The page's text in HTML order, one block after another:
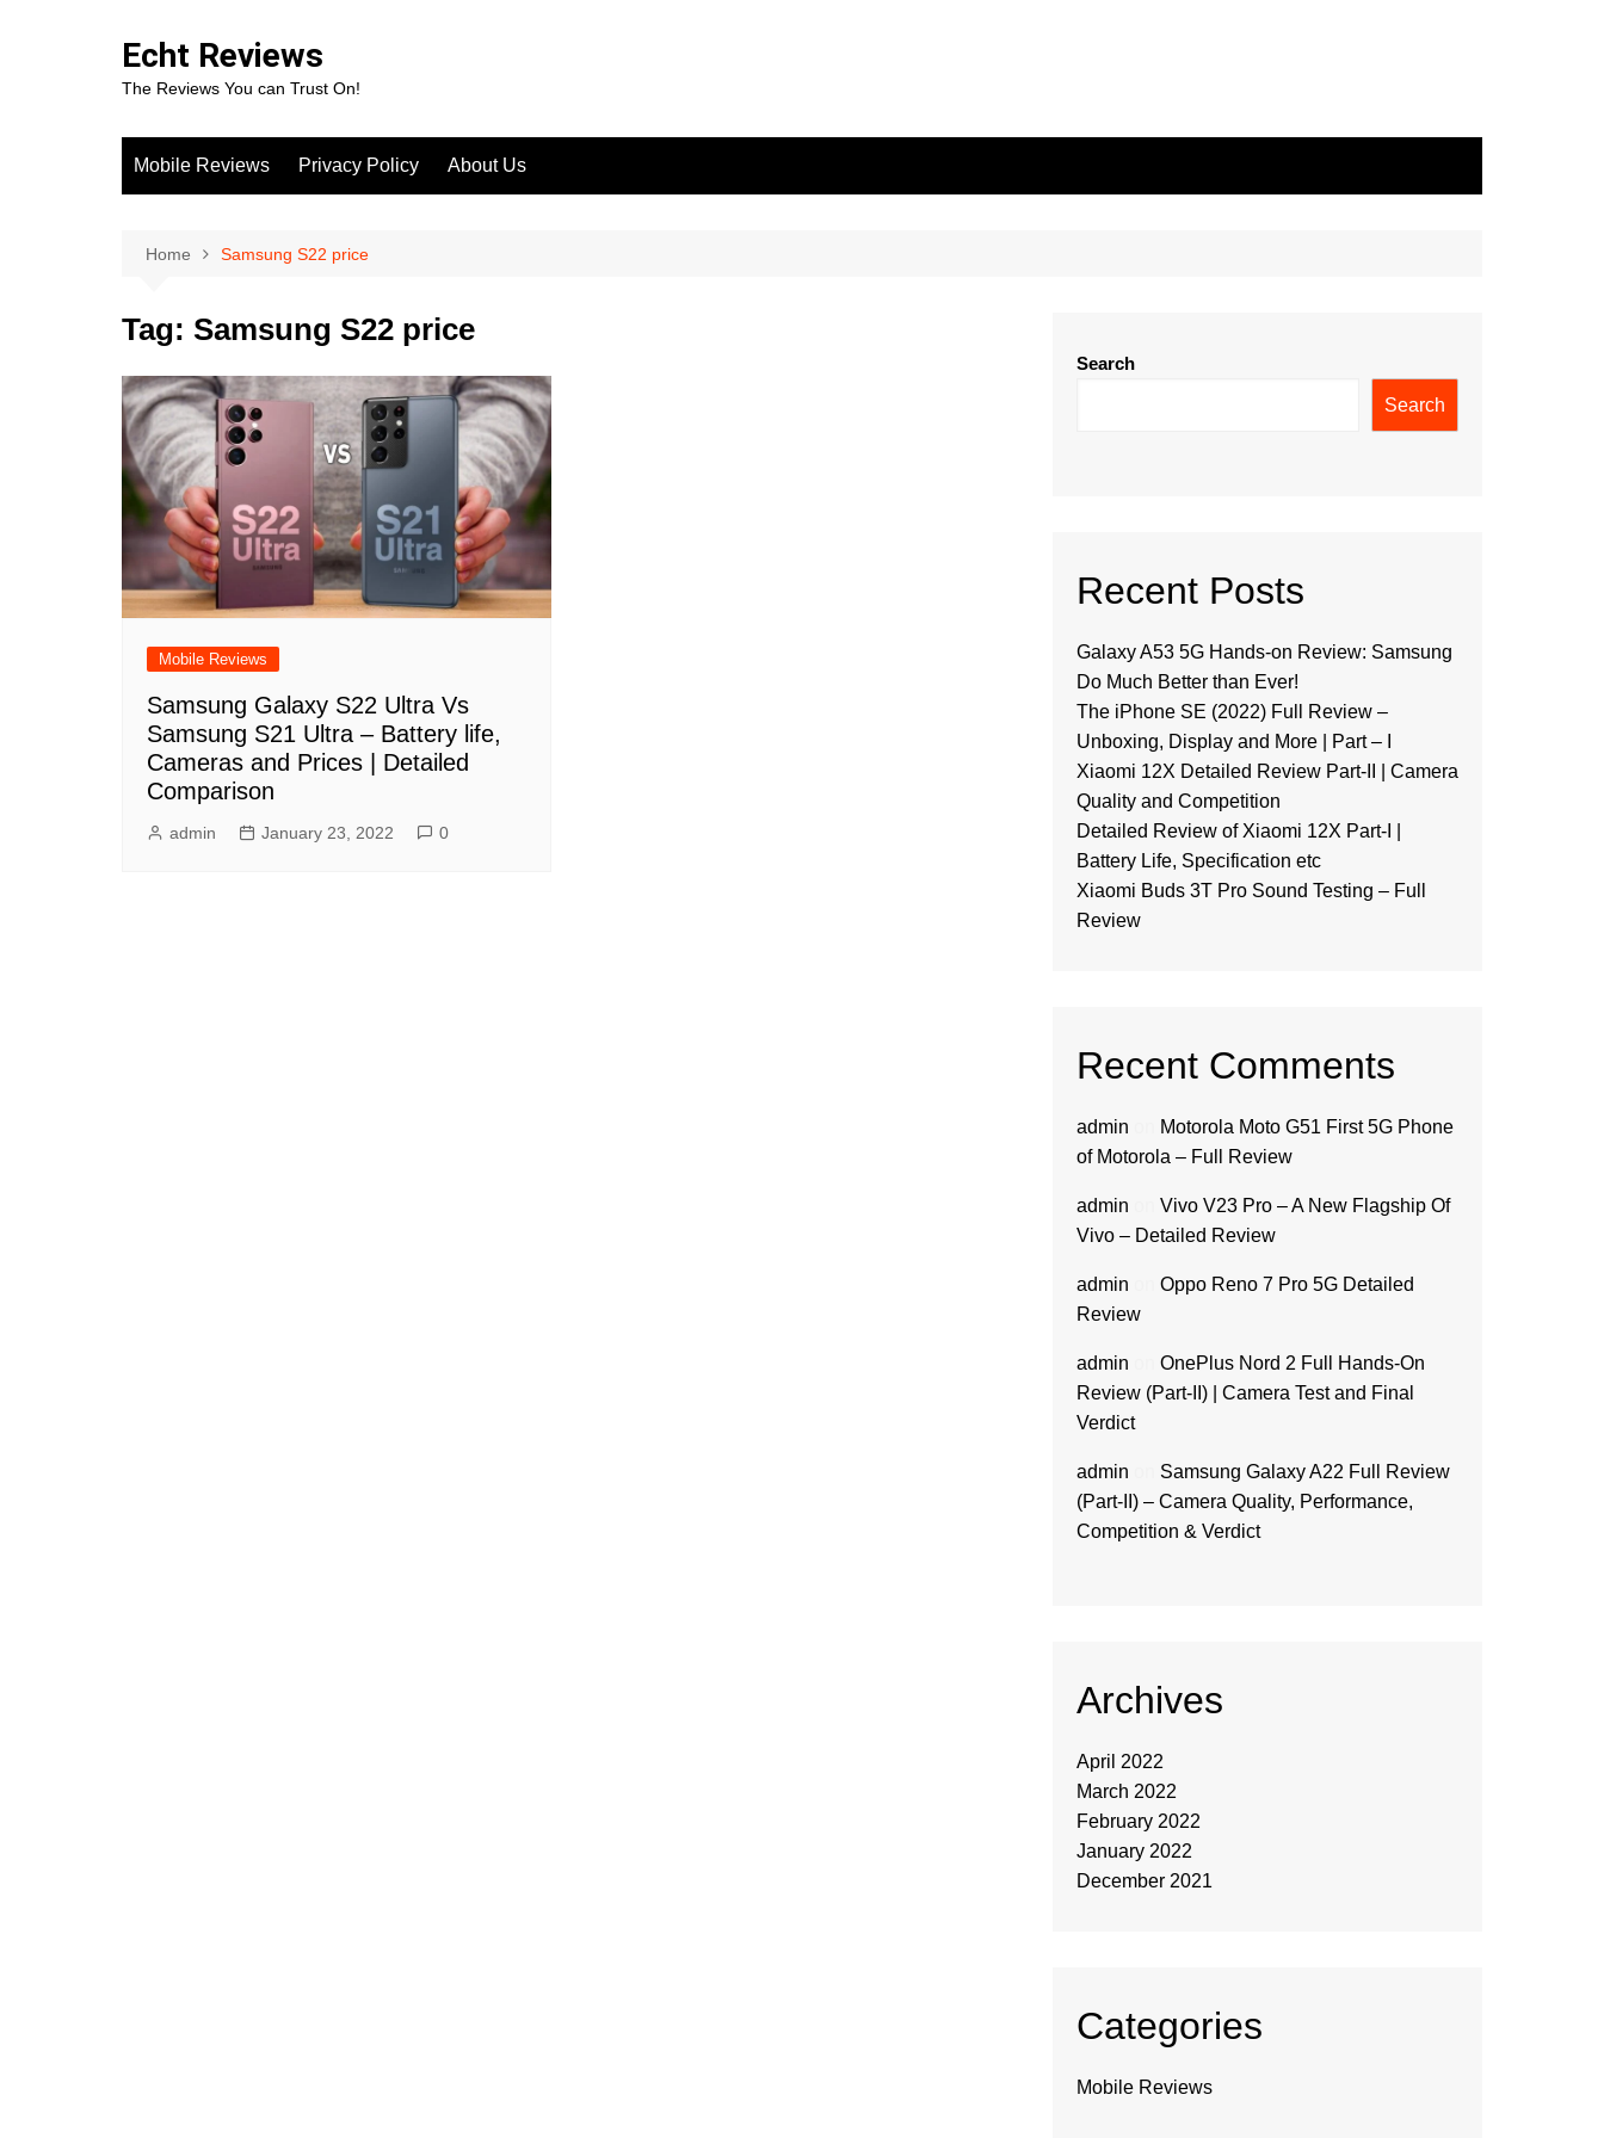
Echt Reviews
The Reviews You can Trust On!
Mobile Reviews Privacy Policy About Us
Home Samsung S22 price
Tag: Samsung S22 price
Mobile Reviews
Samsung Galaxy S22 Ultra Vs
Samsung S21 Ultra – Battery life,
Cameras and Prices | Detailed
Comparison
admin January 23, 2022 0
Search
Search
Recent Posts
Galaxy A53 5G Hands-on Review: Samsung
Do Much Better than Ever!
The iPhone SE (2022) Full Review –
Unboxing, Display and More | Part – I
Xiaomi 12X Detailed Review Part-II | Camera
Quality and Competition
Detailed Review of Xiaomi 12X Part-I |
Battery Life, Specification etc
Xiaomi Buds 3T Pro Sound Testing – Full
Review
Recent Comments
admin
Motorola Moto G51 First 5G Phone
of Motorola – Full Review
admin
Vivo V23 Pro – A New Flagship Of
Vivo – Detailed Review
admin
Oppo Reno 7 Pro 5G Detailed
Review
admin
OnePlus Nord 2 Full Hands-On
Review (Part-II) | Camera Test and Final
Verdict
admin
Samsung Galaxy A22 Full Review
(Part-II) – Camera Quality, Performance,
Competition & Verdict
Archives
April 2022
March 2022
February 2022
January 2022
December 2021
Categories
Mobile Reviews